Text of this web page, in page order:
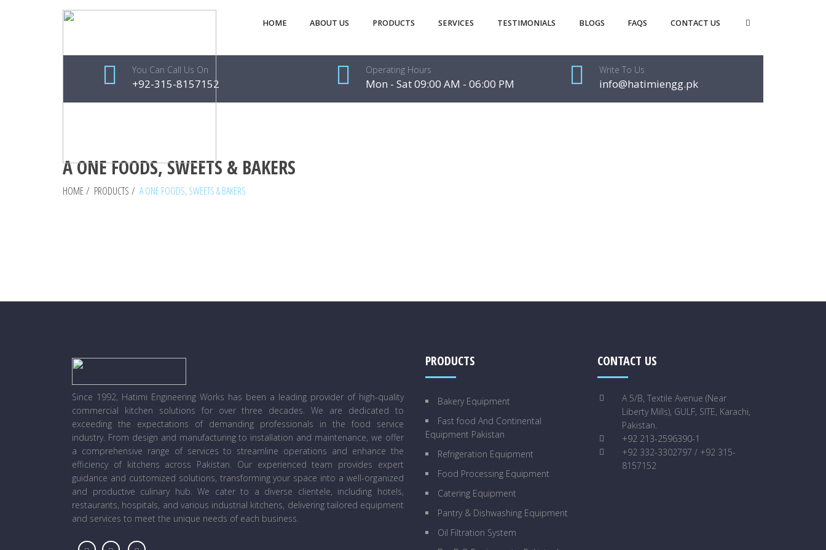
HOME ABOUT US PRODUCTS SERVICES TESTIMONIALS BLOGS FAQS CONTACT US
A ONE FOODS, SWEETS & BAKERS
HOME/ PRODUCTS / A ONE FOODS, SWEETS & BAKERS
You Can Call Us On
+92-315-8157152
Operating Hours
Mon - Sat 09:00 AM - 06:00 PM
Write To Us
info@hatimiengg.pk
Since 1992, Hatimi Engineering Works has been a leading provider of high-quality
commercial kitchen solutions for over three decades. We are dedicated to
exceeding the expectations of demanding professionals in the food service
industry. From design and manufacturing to installation and maintenance, we offer
a comprehensive range of services to streamline operations and enhance the
efficiency of kitchens across Pakistan. Our experienced team provides expert
guidance and customized solutions, transforming your space into a well-organized
and productive culinary hub. We cater to a diverse clientele, including hotels,
restaurants, hospitals, and various industrial kitchens, delivering tailored equipment
and services to meet the unique needs of each business.
PRODUCTS
Bakery Equipment
Fast food And Continental
Equipment Pakistan
Refrigeration Equipment
Food Processing Equipment
Catering Equipment
Pantry & Dishwashing Equipment
Oil Filtration System
CONTACT US
A 5/B, Textile Avenue (Near
Liberty Mills), GULF, SITE, Karachi,
Pakistan.
+92 213-2596390-1
+92 332-3302797 / +92 315-
8157152